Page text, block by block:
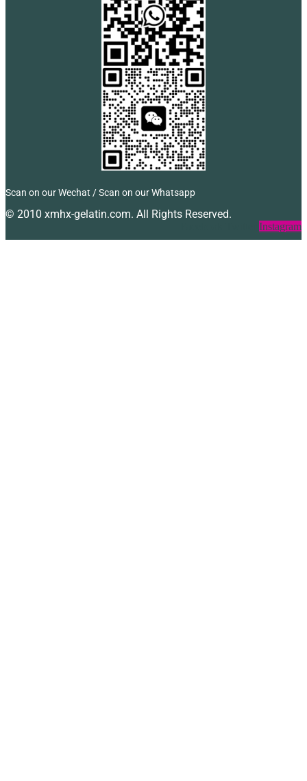
Scan on our Wechat / Scan on our Whatsapp
© 2010 xmhx-gelatin.com. All Rights Reserved.
Instagram